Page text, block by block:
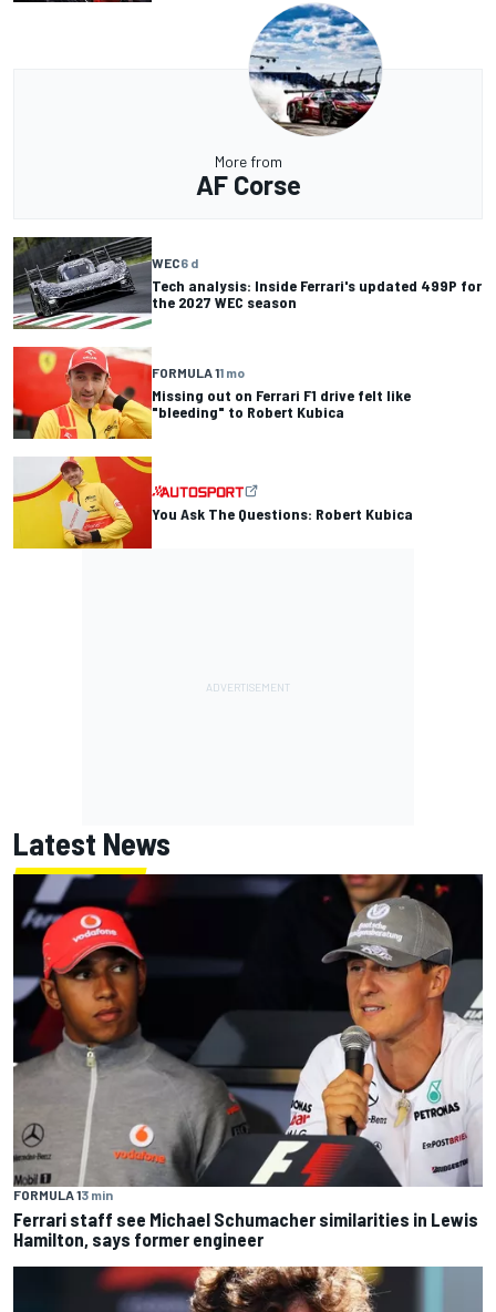
More from
AF Corse
WEC6 d
Tech analysis: Inside Ferrari's updated 499P for
the 2027 WEC season
FORMULA 11 mo
Missing out on Ferrari F1 drive felt like
"bleeding" to Robert Kubica
You Ask The Questions: Robert Kubica
Latest News
FORMULA 13 min
Ferrari staff see Michael Schumacher similarities in Lewis
Hamilton, says former engineer